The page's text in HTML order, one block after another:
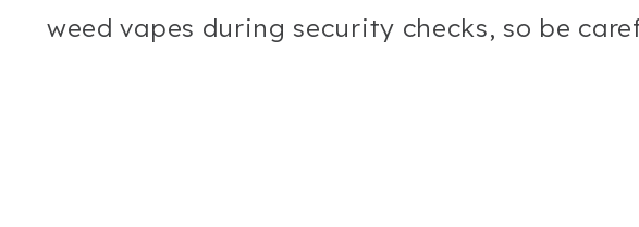
weed vapes during security checks, so be